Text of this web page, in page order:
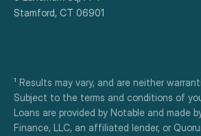
Stamford, CT 06901
¹ Results may vary, and are neither
Subject to the terms and conditions of
Loans are provided by Notable and made
Finance, LLC, an affiliated lender, or